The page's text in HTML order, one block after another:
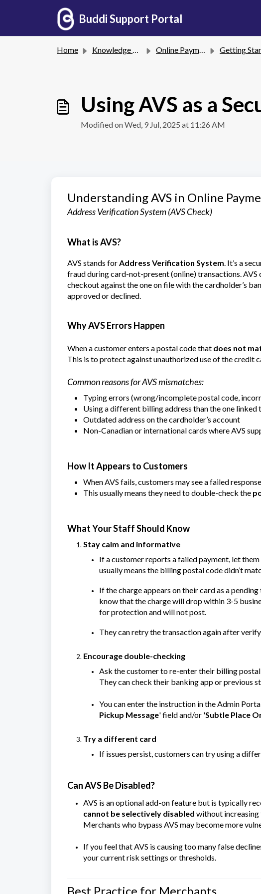
Buddi Support Portal
Home Knowledge base Online Payments Getting Started
Using AVS as a
Modified on Wed, 9 Jul, 2025 at 11:26 AM
Understanding AVS in Online
Address Verification System (AVS Check)
What is AVS?
AVS stands forAddress Verification System. It’s a
fraud during card-not-present (online) transactions.
checkout against the one on file with the cardholder’s
approved or declined.
Why AVS Errors Happen
When a customer enters a postal code that does not
This is to protect against unauthorized use of the credit
Common reasons for AVS mismatches:
Typing errors (wrong/incomplete postal code,
Using a different billing address than the one linked
Outdated address on the cardholder’s account
Non-Canadian or international cards where AVS
How It Appears to Customers
When AVS fails, customers may see a failed
This usually means they need to double-check the
What Your Staff Should Know
Stay calm and informative
If a customer reports a failed payment, let
usually means the billing postal code didn’t
If the charge appears on their card as a
know that the charge will drop within 3-5
for protection and will not post.
They can retry the transaction again after
Encourage double-checking
Ask the customer to re-enter their billing
They can check their banking app or previous
You can enter the instruction in the Admin
Pickup Message' field and/or 'Subtle Place
Try a different card
If issues persist, customers can try using a
Can AVS Be Disabled?
AVS is an optional add-on feature but is typically
cannot be selectively disabled without increasing
Merchants who bypass AVS may become more
If you feel that AVS is causing too many false
your current risk settings or thresholds.
Best Practice for Merchants